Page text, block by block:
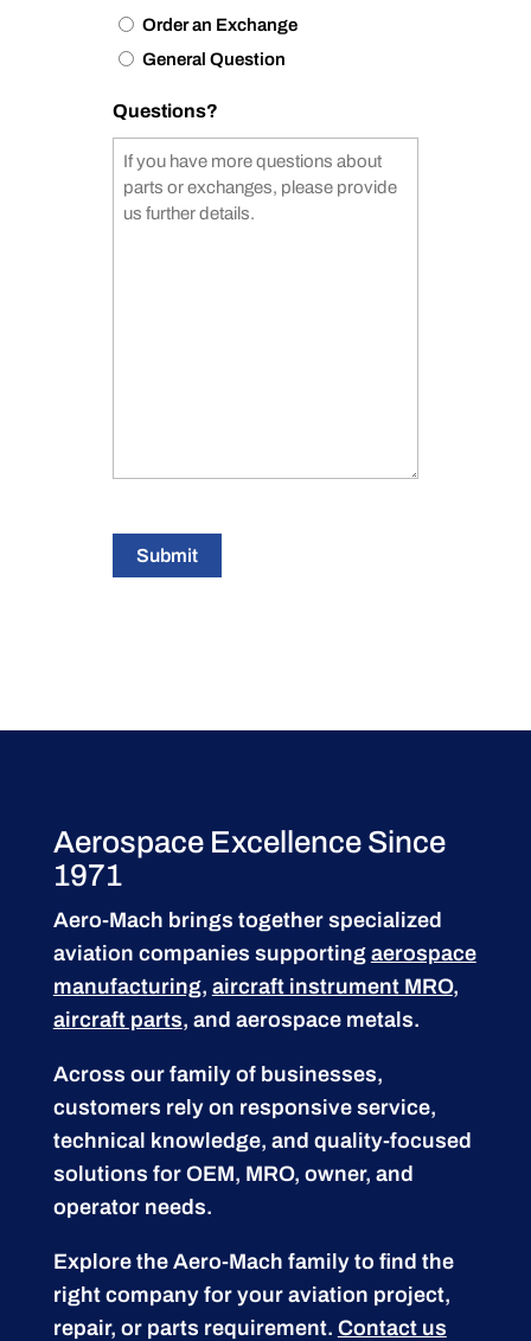
Order an Exchange
General Question
Questions?
Submit
Aerospace Excellence Since
1971
Aero-Mach brings together specialized
aviation companies supporting aerospace
manufacturing, aircraft instrument MRO,
aircraft parts, and aerospace metals.
Across our family of businesses,
customers rely on responsive service,
technical knowledge, and quality-focused
solutions for OEM, MRO, owner, and
operator needs.
Explore the Aero-Mach family to find the
right company for your aviation project,
repair, or parts requirement. Contact us